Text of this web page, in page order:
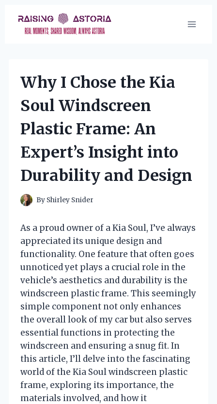
content
Why I Chose the Kia
Soul Windscreen
Plastic Frame: An
Expert’s Insight into
Durability and Design
By Shirley Snider
As a proud owner of a Kia Soul, I’ve always
appreciated its unique design and
functionality. One feature that often goes
unnoticed yet plays a crucial role in the
vehicle’s aesthetics and durability is the
windscreen plastic frame. This seemingly
simple component not only enhances
the overall look of my car but also serves
essential functions in protecting the
windscreen and ensuring a snug fit. In
this article, I’ll delve into the fascinating
world of the Kia Soul windscreen plastic
frame, exploring its importance, the
materials involved, and how it